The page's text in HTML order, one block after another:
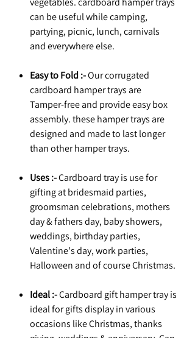
can be useful while camping,
partying, picnic, lunch, carnivals
and everywhere else.
Easy to Fold :-Our corrugated
cardboard hamper trays are
Tamper-free and provide easy box
assembly. these hamper trays are
designed and made to last longer
than other hamper trays.
Uses :-Cardboard tray is use for
gifting at bridesmaid parties,
groomsman celebrations, mothers
day & fathers day, baby showers,
weddings, birthday parties,
Valentine's day, work parties,
Halloween and of course Christmas.
Ideal :-Cardboard gift hamper tray is
ideal for gifts display in various
occasions like Christmas, thanks